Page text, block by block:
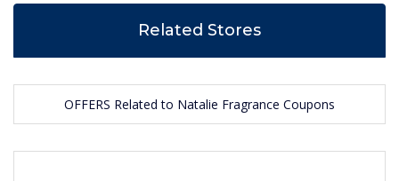
Related Stores
OFFERS Related to Natalie Fragrance Coupons